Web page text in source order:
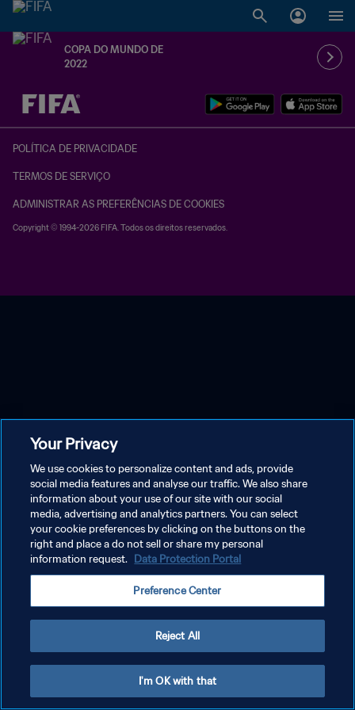
COPA DO MUNDO DE
2022
TBD x TBD
POLÍTICA DE PRIVACIDADE
TERMOS DE SERVIÇO
ADMINISTRAR AS PREFERÊNCIAS DE COOKIES
Copyright © 1994-2026 FIFA. Todos os direitos reservados.
Your Privacy
We use cookies to personalize content and ads, provide
social media features and analyse our traffic. We also share
information about your use of our site with our social
media, advertising and analytics partners. You can select
your cookie preferences by clicking on the buttons on the
right and place a do not sell or share my personal
information request. Data Protection Portal
Preference Center
Reject All
I'm OK with that